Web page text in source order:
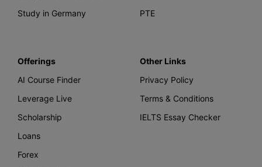
Study in Germany
PTE
Offerings
AI Course Finder
Leverage Live
Scholarship
Loans
Forex
Other Links
Privacy Policy
Terms & Conditions
IELTS Essay Checker